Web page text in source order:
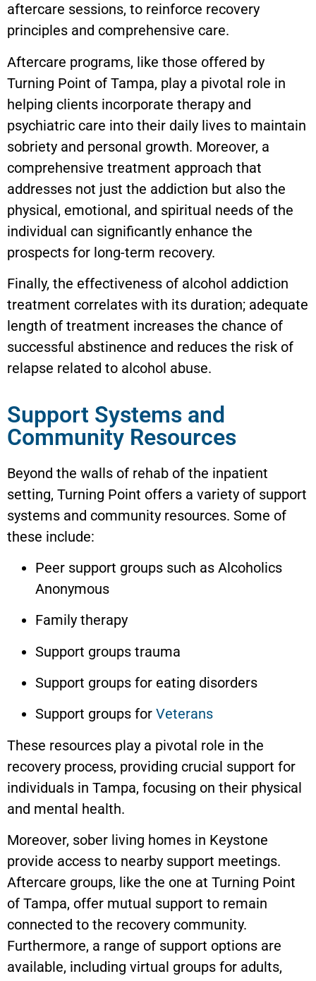
aftercare sessions, to reinforce recovery
principles and comprehensive care.
Aftercare programs, like those offered by
Turning Point of Tampa, play a pivotal role in
helping clients incorporate therapy and
psychiatric care into their daily lives to maintain
sobriety and personal growth. Moreover, a
comprehensive treatment approach that
addresses not just the addiction but also the
physical, emotional, and spiritual needs of the
individual can significantly enhance the
prospects for long-term recovery.
Finally, the effectiveness of alcohol addiction
treatment correlates with its duration; adequate
length of treatment increases the chance of
successful abstinence and reduces the risk of
relapse related to alcohol abuse.
Support Systems and
Community Resources
Beyond the walls of rehab of the inpatient
setting, Turning Point offers a variety of support
systems and community resources. Some of
these include:
Peer support groups such as Alcoholics
Anonymous
Family therapy
Support groups trauma
Support groups for eating disorders
Support groups for Veterans
These resources play a pivotal role in the
recovery process, providing crucial support for
individuals in Tampa, focusing on their physical
and mental health.
Moreover, sober living homes in Keystone
provide access to nearby support meetings.
Aftercare groups, like the one at Turning Point
of Tampa, offer mutual support to remain
connected to the recovery community.
Furthermore, a range of support options are
available, including virtual groups for adults,